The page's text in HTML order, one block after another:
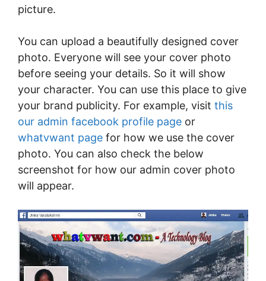
picture.
You can upload a beautifully designed cover
photo. Everyone will see your cover photo
before seeing your details. So it will show
your character. You can use this place to give
your brand publicity. For example, visit this
our admin facebook profile page or
whatvwant page for how we use the cover
photo. You can also check the below
screenshot for how our admin cover photo
will appear.